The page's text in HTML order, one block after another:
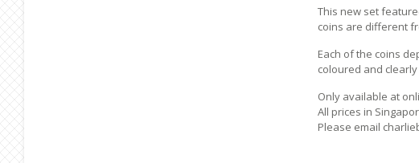
This new set
coins are different
Each of the coins
coloured and
Only available at
All prices in
Please email